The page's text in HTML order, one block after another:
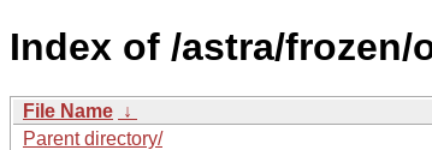
Index of /astra/
File Name ↓
Parent directory/